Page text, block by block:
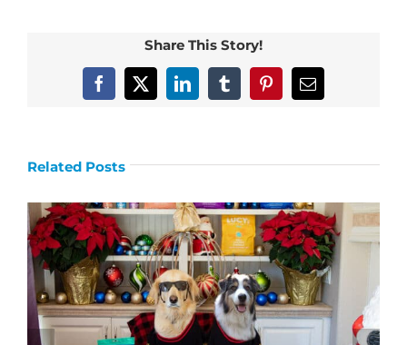
Share This Story!
Facebook
X LinkedInTumblrPinterestEmail
Related Posts